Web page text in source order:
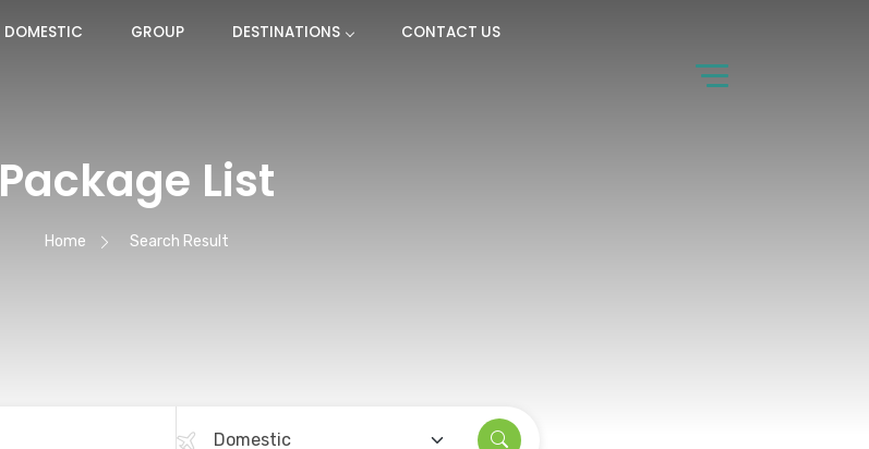
DOMESTIC GROUP DESTINATIONS CONTACT US
Package List
Home Search Result